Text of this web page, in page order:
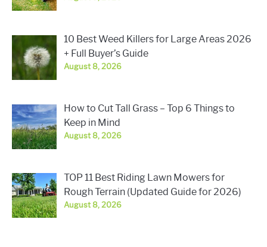
10 Best Weed Killers for Large Areas 2026
+ Full Buyer’s Guide
August 8, 2026
How to Cut Tall Grass – Top 6 Things to
Keep in Mind
August 8, 2026
TOP 11 Best Riding Lawn Mowers for
Rough Terrain (Updated Guide for 2026)
August 8, 2026